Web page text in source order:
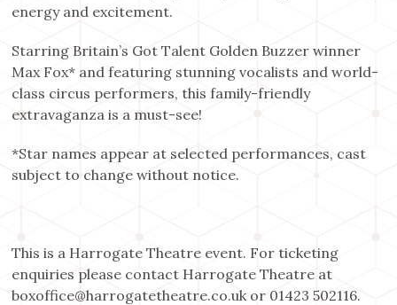
energy and excitement.
Starring Britain’s Got Talent Golden Buzzer winner
Max Fox* and featuring stunning vocalists and world-
class circus performers, this family-friendly
extravaganza is a must-see!
*Star names appear at selected performances, cast
subject to change without notice.
This is a Harrogate Theatre event. For ticketing
enquiries please contact Harrogate Theatre at
boxoffice@harrogatetheatre.co.uk or 01423 502116.